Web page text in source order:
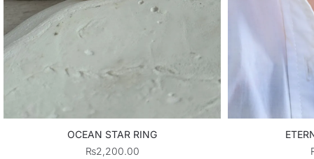
OCEAN STAR RING
₨2,200.00